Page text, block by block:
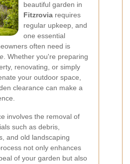
beautiful garden in
Fitzrovia requires
regular upkeep, and
one essential
often need is
. Whether you're preparing
renovating, or simply
your outdoor space,
clearance can make a
involves the removal of
such as debris,
and old landscaping
not only enhances
of your garden but also